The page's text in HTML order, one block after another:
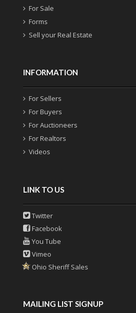
For Sale
Forms
Sell your Real Estate
INFORMATION
For Sellers
For Buyers
For Auctioneers
For Realtors
Videos
LINK TO US
Twitter
Facebook
You Tube
Vimeo
Ohio Sheriff Sales
MAILING LIST SIGNUP